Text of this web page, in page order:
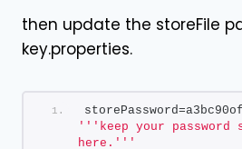
then update the storeFile
key.properties.
'' 'keep your
here.' ''